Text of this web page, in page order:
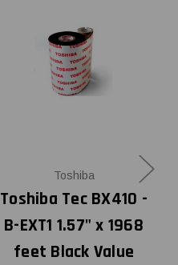
Toshiba
Toshiba Tec BX410 -
B-EXT1 1.57" x 1968
feet Black Value